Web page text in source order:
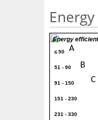
≤ 50 A
51 - 90 B
91 - 150 C
151 - 230
231 - 330
Energy efficient